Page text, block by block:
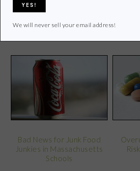
Healthy Food Facts-
Understanding Food Allergy
Labels
Bad News for Junk Food
Junkies in Massachusetts
Schools
We will never sell your email address!